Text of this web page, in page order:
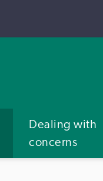
Dealing with
concerns